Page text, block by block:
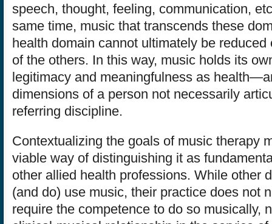
speech, thought, feeling, communication,
same time, music that transcends these
health domain cannot ultimately be reduced
of the others. In this way, music holds its
legitimacy and meaningfulness as
dimensions of a person not necessarily
referring discipline.
Contextualizing the goals of music therapy
viable way of distinguishing it as
other allied health professions. While other
(and do) use music, their practice does not
require the competence to do so musically,